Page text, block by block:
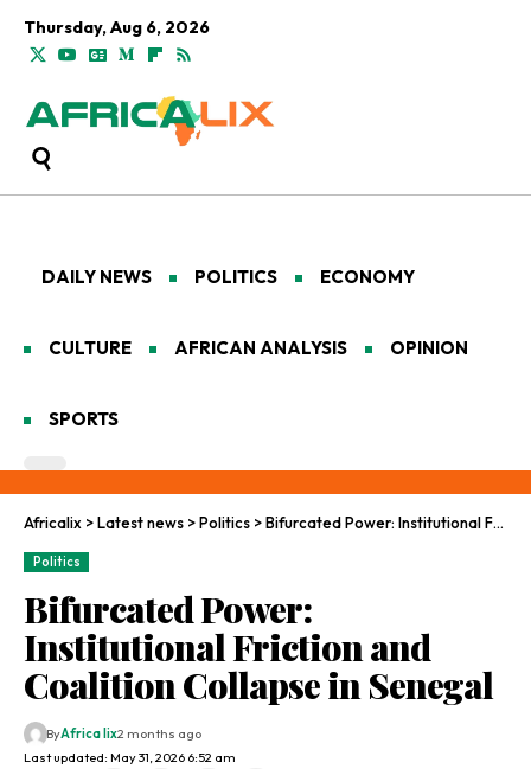
Thursday, Aug 6, 2026
DAILY NEWS POLITICS ECONOMY
CULTURE AFRICAN ANALYSIS OPINION
SPORTS
Africalix >Latest news >Politics >Bifurcated Power: Institutional Friction and Coalition Collapse in Senegal
Politics
Bifurcated Power:
Institutional Friction and
Coalition Collapse in Senegal
Last updated: May 31, 2026 6:52 am
ByAfrica lix2 months ago